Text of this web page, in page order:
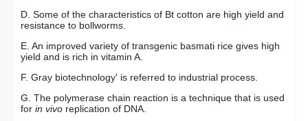
D. Some of the characteristics of Bt cotton are high yield and
resistance to bollworms.
E. An improved variety of transgenic basmati rice gives high
yield and is rich in vitamin A.
F. Gray biotechnology' is referred to industrial process.
G. The polymerase chain reaction is a technique that is used
for in vivo replication of DNA.